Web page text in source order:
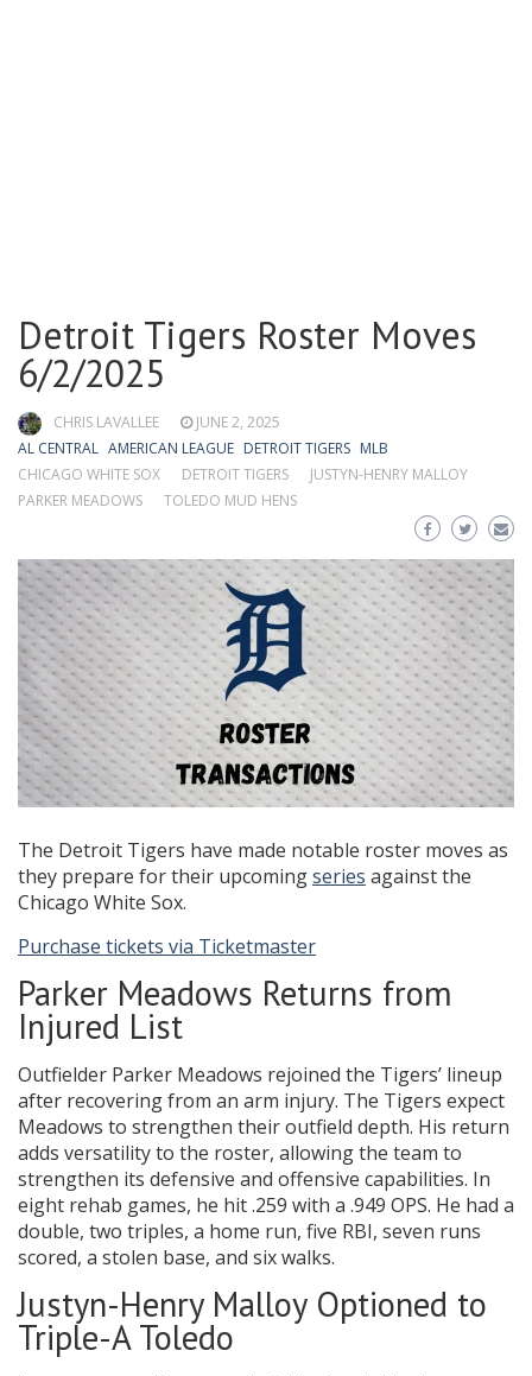
Detroit Tigers Roster Moves
6/2/2025
CHRIS LAVALLEE
JUNE 2, 2025
AL CENTRAL AMERICAN LEAGUE DETROIT TIGERS MLB
CHICAGO WHITE SOX
DETROIT TIGERS
JUSTYN-HENRY MALLOY
PARKER MEADOWS
TOLEDO MUD HENS
The Detroit Tigers have made notable roster moves as
they prepare for their upcomingseries against the
Chicago White Sox.
Purchase tickets via Ticketmaster
Parker Meadows Returns from
Injured List
Outfielder Parker Meadows rejoined the Tigers’ lineup
after recovering from an arm injury. The Tigers expect
Meadows to strengthen their outfield depth. His return
adds versatility to the roster, allowing the team to
strengthen its defensive and offensive capabilities. In
eight rehab games, he hit .259 with a .949 OPS. He had a
double, two triples, a home run, five RBI, seven runs
scored, a stolen base, and six walks.
Justyn-Henry Malloy Optioned to
Triple-A Toledo